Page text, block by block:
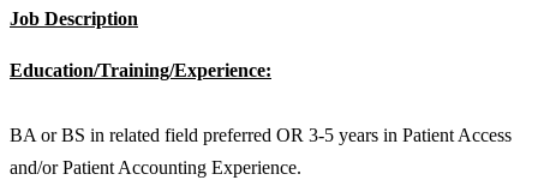
Job Description
Education/Training/Experience:
BA or BS in related field preferred OR 3-5 years in Patient Access
and/or Patient Accounting Experience.